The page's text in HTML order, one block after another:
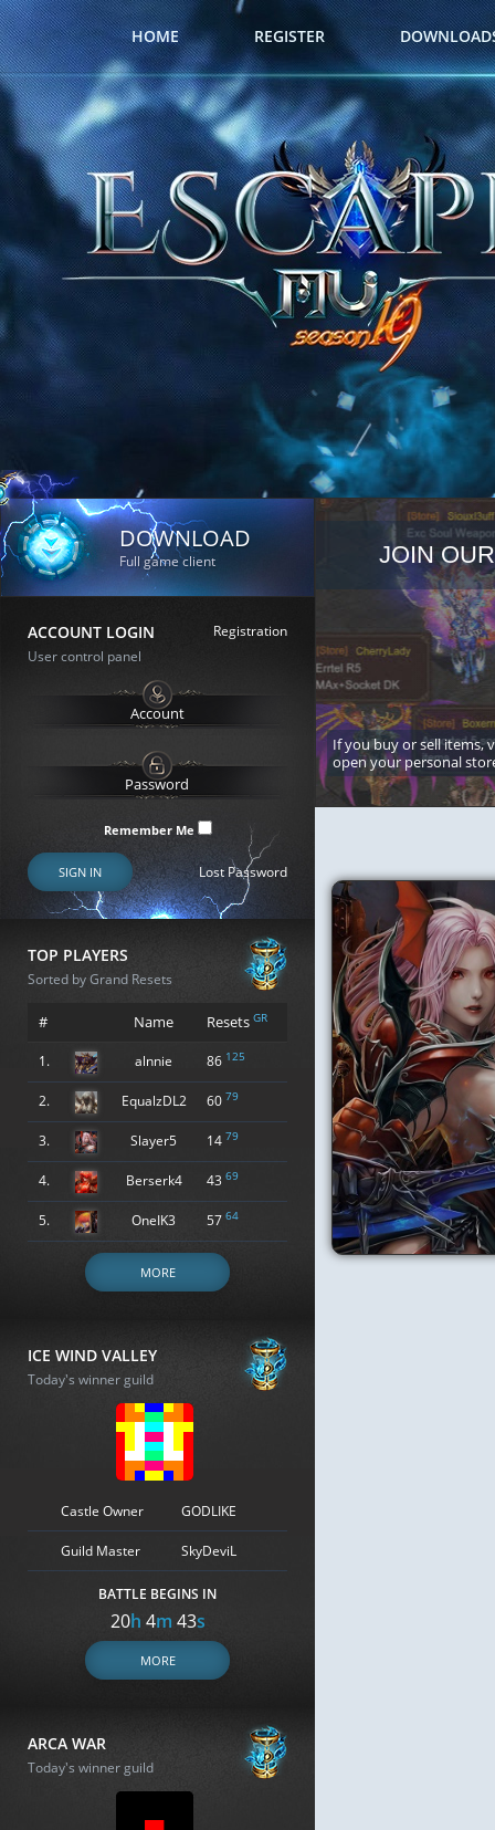
HOME REGISTER
DOWNLOAD
Full game client
ACCOUNT LOGIN
Registration
User control panel
Remember Me
SIGN IN Lost Password
TOP PLAYERS
Sorted by Grand Resets
# Name Resets GR
1. alnnie 86 125
2. EqualzDL2 60 79
3. Slayer5 14 79
4. Berserk4 43 69
5. OneIK3 57 64
MORE
ICE WIND VALLEY
Today's winner guild
Castle Owner GODLIKE
Guild Master SkyDeviL
BATTLE BEGINS IN
20h 4m 42s
MORE
ARCA WAR
Today's winner guild
JOIN
If you buy or sell items,
open your personal